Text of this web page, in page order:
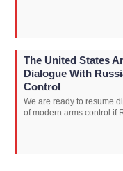
The United States
Dialogue With
Control
We are ready to resume
of modern arms control if